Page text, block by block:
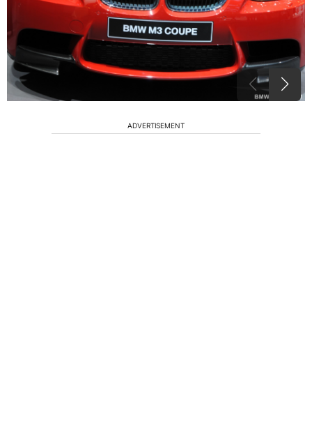
ADVERTISEMENT